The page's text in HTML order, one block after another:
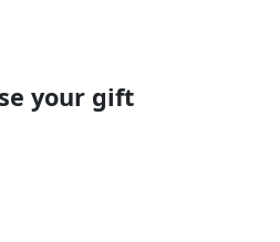
your gift